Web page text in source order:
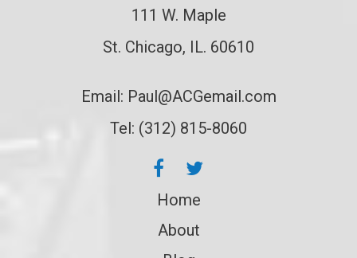
111 W. Maple
St. Chicago, IL. 60610
Email: Paul@ACGemail.com
Tel: (312) 815-8060
Home
About